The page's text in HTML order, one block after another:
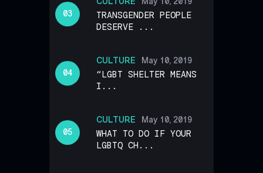
TRANSGENDER PEOPLE
DESERVE ...
CULTURE May 10, 2019
“LGBT SHELTER MEANS
I...
CULTURE May 10, 2019
WHAT TO DO IF YOUR
LGBTQ CH...